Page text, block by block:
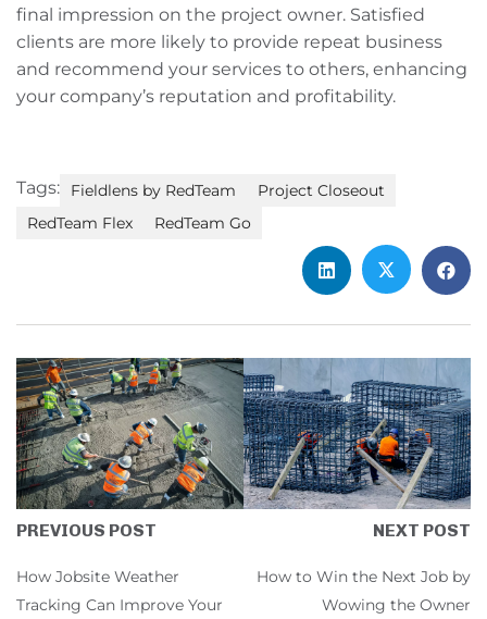
final impression on the project owner. Satisfied
clients are more likely to provide repeat business
and recommend your services to others, enhancing
your company’s reputation and profitability.
Tags: Fieldlens by RedTeam
Project Closeout
RedTeam Flex
RedTeam Go
PREVIOUS POST
How Jobsite Weather
Tracking Can Improve Your
NEXT POST
How to Win the Next Job by
Wowing the Owner